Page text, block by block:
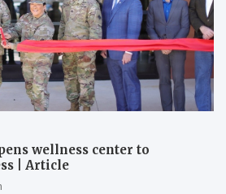
wellness center to
| Article